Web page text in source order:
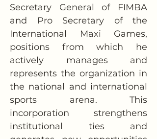
Secretary General of FIMBA
and Pro Secretary of the
International Maxi Games,
positions from which he
actively manages and
represents the organization in
the national and international
sports arena. This
incorporation strengthens
institutional ties and